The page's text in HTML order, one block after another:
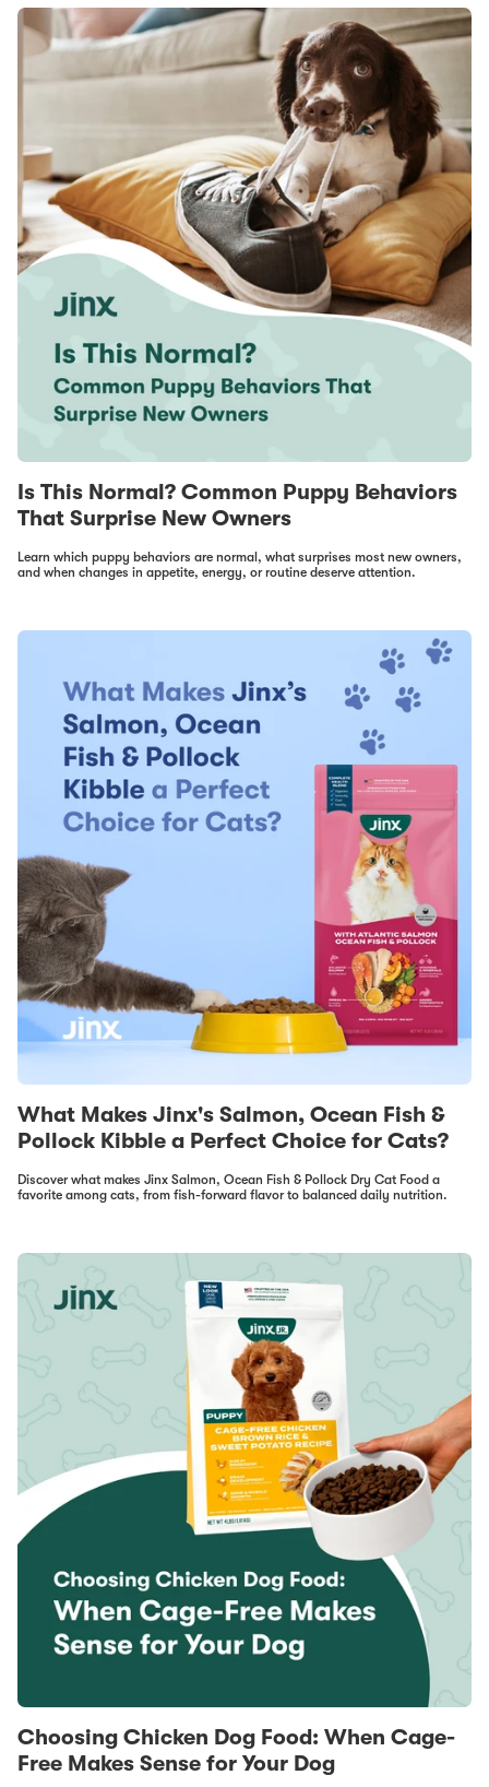
Is This Normal? Common Puppy Behaviors
That Surprise New Owners
Learn which puppy behaviors are normal, what surprises most new owners,
and when changes in appetite, energy, or routine deserve attention.
What Makes Jinx's Salmon, Ocean Fish &
Pollock Kibble a Perfect Choice for Cats?
Discover what makes Jinx Salmon, Ocean Fish & Pollock Dry Cat Food a
favorite among cats, from fish-forward flavor to balanced daily nutrition.
Choosing Chicken Dog Food: When Cage-
Free Makes Sense for Your Dog